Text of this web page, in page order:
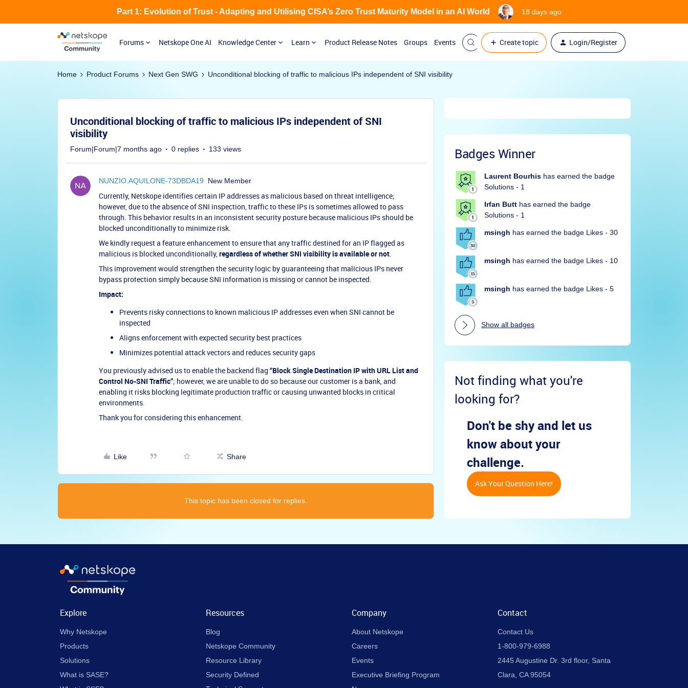
Forums Netskope One AI Knowledge Center Learn Product Release Notes Groups Events Create topic Login/Register
Part 1: Evolution of Trust - Adapting and Utilising CISA’s Zero Trust Maturity Model in an AI World 18 days ago
Home Product Forums Next Gen SWG Unconditional blocking of traffic to malicious IPs independent of SNI visibility
Unconditional blocking of traffic to malicious IPs independent of SNI
visibility
Forum|Forum|7 months ago 0 replies 133 views
NUNZIO.AQUILONE-73DBDA19 New Member
Currently, Netskope identifies certain IP addresses as malicious based on threat intelligence;
however, due to the absence of SNI inspection, traffic to these IPs is sometimes allowed to pass
through. This behavior results in an inconsistent security posture because malicious IPs should be
blocked unconditionally to minimize risk.
We kindly request a feature enhancement to ensure that any traffic destined for an IP flagged as
malicious is blocked unconditionally,regardless of whether SNI visibility is available or not.
This improvement would strengthen the security logic by guaranteeing that malicious IPs never
bypass protection simply because SNI information is missing or cannot be inspected.
Impact:
Prevents risky connections to known malicious IP addresses even when SNI cannot be
inspected
Aligns enforcement with expected security best practices
Minimizes potential attack vectors and reduces security gaps
You previously advised us to enable the backend flag “Block Single Destination IP with URL List and
Control No-SNI Traffic”; however, we are unable to do so because our customer is a bank, and
enabling it risks blocking legitimate production traffic or causing unwanted blocks in critical
environments.
Thank you for considering this enhancement.
Like Share
This topic has been closed for replies.
Badges Winner
Laurent Bourhis has earned the badge
Solutions - 1
Irfan Butt has earned the badge
Solutions - 1
msingh has earned the badge Likes - 30
msingh has earned the badge Likes - 10
msingh has earned the badge Likes - 5
Show all badges
Not finding what you're
looking for?
Don't be shy and let us
know about your
challenge.
Ask Your Question Here!
Explore
Why Netskope
Products
Solutions
What is SASE?
Resources
Blog
Netskope Community
Resource Library
Security Defined
Company
About Netskope
Careers
Events
Executive Briefing Program
Contact
Contact Us
1-800-979-6988
2445 Augustine Dr. 3rd floor, Santa
Clara, CA 95054